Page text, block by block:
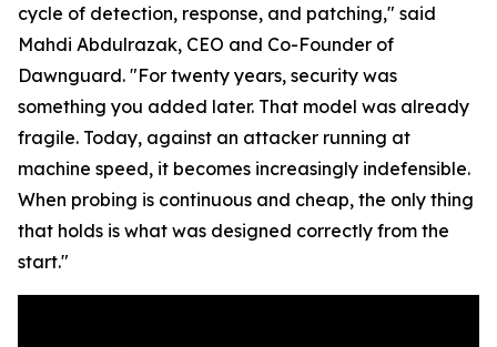
cycle of detection, response, and patching," said
Mahdi Abdulrazak, CEO and Co-Founder of
Dawnguard. "For twenty years, security was
something you added later. That model was already
fragile. Today, against an attacker running at
machine speed, it becomes increasingly indefensible.
When probing is continuous and cheap, the only thing
that holds is what was designed correctly from the
start."